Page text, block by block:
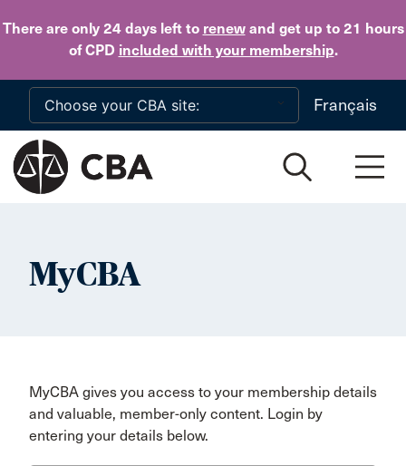
There are only 24 daysleft to renewand get up to 21 hours
of CPD included with your membership.
Skip to main content
Français
MyCBA
MyCBA gives you access to your membership details
and valuable, member-only content. Login by
entering your details below.